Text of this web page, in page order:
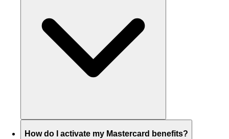
How do I activate my Mastercard benefits?